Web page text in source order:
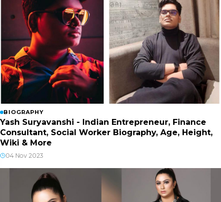
BIOGRAPHY
Yash Suryavanshi - Indian Entrepreneur, Finance
Consultant, Social Worker Biography, Age, Height,
Wiki & More
04 Nov 2023